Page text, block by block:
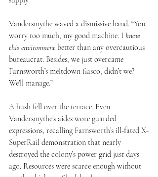
Vandersmythe waved a dismissive hand. “You
worry too much, my good machine. I know
this environment better than any overcautious
bureaucrat. Besides, we just overcame
Farnsworth’s meltdown fiasco, didn’t we?
We’ll manage.”
A hush fell over the terrace. Even
Vandersmythe’s aides wore guarded
expressions, recalling Farnsworth’s ill-fated X-
SuperRail demonstration that nearly
destroyed the colony’s power grid just days
ago. Resources were scarce enough without